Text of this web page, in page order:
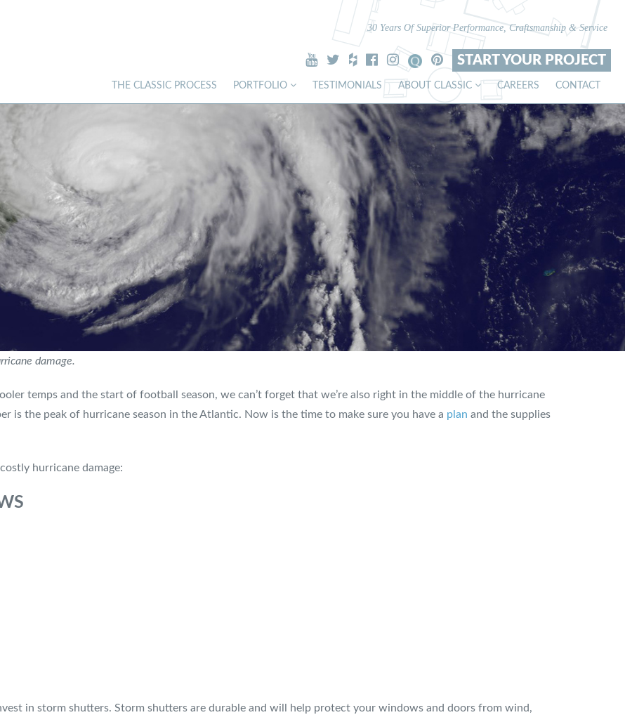
30 Years Of Superior Performance, Craftsmanship & Service
START YOUR PROJECT
THE CLASSIC PROCESS PORTFOLIO TESTIMONIALS ABOUT CLASSIC CAREERS CONTACT
damage.
temps and the start of football season, we can’t forget that we’re also right in the middle of the hurricane
is the peak of hurricane season in the Atlantic. Now is the time to make sure you have a plan and the supplies
hurricane damage:
in storm shutters. Storm shutters are durable and will help protect your windows and doors from wind,